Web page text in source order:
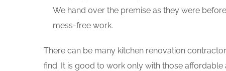
We hand over the premise as they were
mess-free work.
There can be many kitchen renovation
find. It is good to work only with those